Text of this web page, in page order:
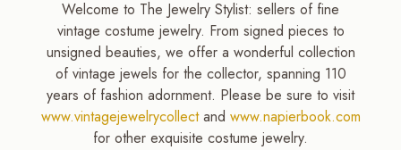
Welcome to The Jewelry Stylist: sellers of fine
vintage costume jewelry. From signed pieces to
unsigned beauties, we offer a wonderful collection
of vintage jewels for the collector, spanning 110
years of fashion adornment. Please be sure to visit
www.vintagejewelrycollectand www.napierbook.com
for other exquisite costume jewelry.